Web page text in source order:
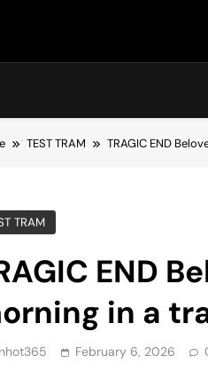
TEST TRAM TRAGIC END
TRAM
END
in a
February 6, 2026